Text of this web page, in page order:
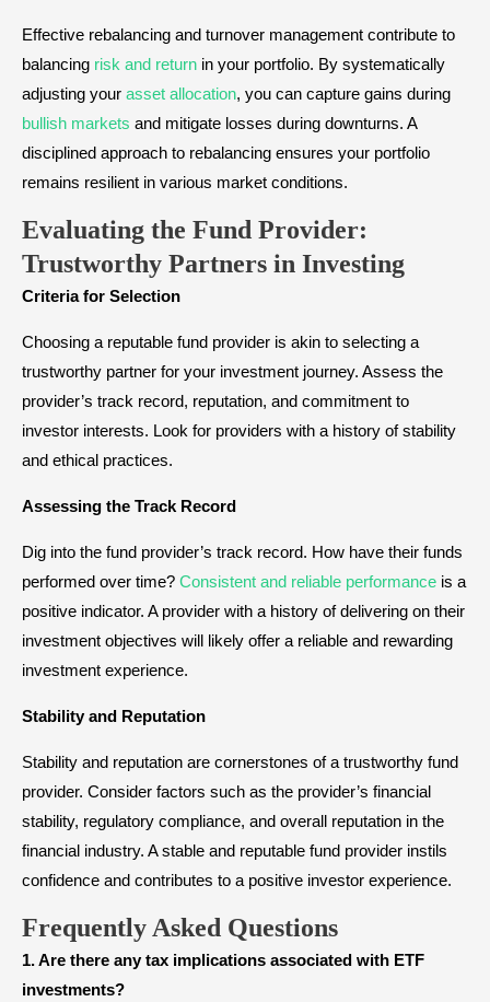
Effective rebalancing and turnover management contribute to
balancing risk and return in your portfolio. By systematically
adjusting your asset allocation, you can capture gains during
bullish markets and mitigate losses during downturns. A
disciplined approach to rebalancing ensures your portfolio
remains resilient in various market conditions.
Evaluating the Fund Provider:
Trustworthy Partners in Investing
Criteria for Selection
Choosing a reputable fund provider is akin to selecting a
trustworthy partner for your investment journey. Assess the
provider’s track record, reputation, and commitment to
investor interests. Look for providers with a history of stability
and ethical practices.
Assessing the Track Record
Dig into the fund provider’s track record. How have their funds
performed over time? Consistent and reliable performance is a
positive indicator. A provider with a history of delivering on their
investment objectives will likely offer a reliable and rewarding
investment experience.
Stability and Reputation
Stability and reputation are cornerstones of a trustworthy fund
provider. Consider factors such as the provider’s financial
stability, regulatory compliance, and overall reputation in the
financial industry. A stable and reputable fund provider instils
confidence and contributes to a positive investor experience.
Frequently Asked Questions
1. Are there any tax implications associated with ETF
investments?